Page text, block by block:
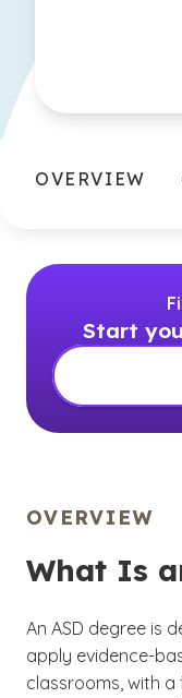
OVERVIEW
Start
OVERVIEW
What Is
An ASD degree is
apply evidence-
classrooms, with